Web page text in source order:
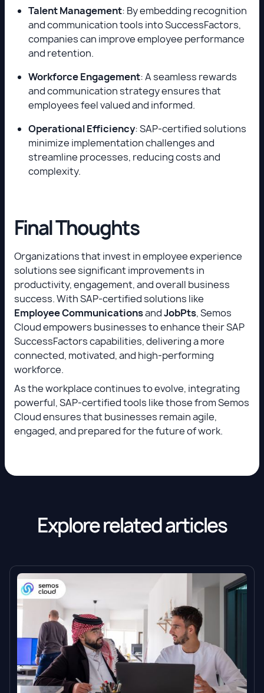
Talent Management: By embedding recognition
and communication tools into SuccessFactors,
companies can improve employee performance
and retention.
Workforce Engagement: A seamless rewards
and communication strategy ensures that
employees feel valued and informed.
Operational Efficiency: SAP-certified solutions
minimize implementation challenges and
streamline processes, reducing costs and
complexity.
Final Thoughts
Organizations that invest in employee experience
solutions see significant improvements in
productivity, engagement, and overall business
success. With SAP-certified solutions like
Employee CommunicationsandJobPts, Semos
Cloud empowers businesses to enhance their SAP
SuccessFactors capabilities, delivering a more
connected, motivated, and high-performing
workforce.
As the workplace continues to evolve, integrating
powerful, SAP-certified tools like those from Semos
Cloud ensures that businesses remain agile,
engaged, and prepared for the future of work.
Explore related articles